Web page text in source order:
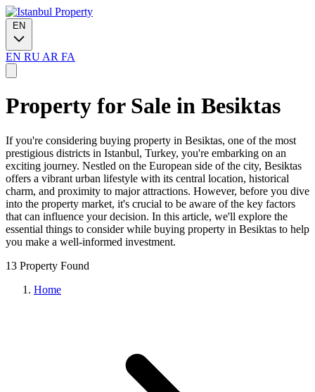
EN
EN RU AR FA
Property for Sale in Besiktas
If you're considering buying property in Besiktas, one of the most
prestigious districts in Istanbul, Turkey, you're embarking on an
exciting journey. Nestled on the European side of the city, Besiktas
offers a vibrant urban lifestyle with its central location, historical
charm, and proximity to major attractions. However, before you dive
into the property market, it's crucial to be aware of the key factors
that can influence your decision. In this article, we'll explore the
essential things to consider while buying property in Besiktas to help
you make a well-informed investment.
13 Property Found
Home